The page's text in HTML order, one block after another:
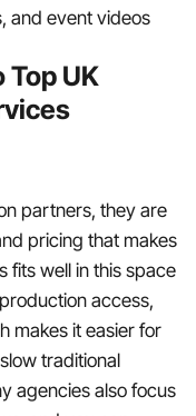
and event videos
UK
partners, they are
pricing that makes
fits well in this space
access,
makes it easier for
traditional
agencies also focus